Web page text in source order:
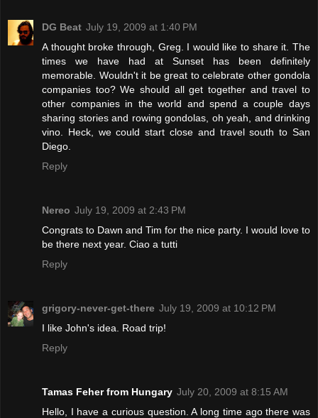
DG Beat July 19, 2009 at 1:40 PM
A thought broke through, Greg. I would like to share it. The
times we have had at Sunset has been definitely
memorable. Wouldn't it be great to celebrate other gondola
companies too? We should all get together and travel to
other companies in the world and spend a couple days
sharing stories and rowing gondolas, oh yeah, and drinking
vino. Heck, we could start close and travel south to San
Diego.
Reply
Nereo July 19, 2009 at 2:43 PM
Congrats to Dawn and Tim for the nice party. I would love to
be there next year. Ciao a tutti
Reply
grigory-never-get-there July 19, 2009 at 10:12 PM
I like John's idea. Road trip!
Reply
Tamas Feher from Hungary July 20, 2009 at 8:15 AM
Hello, I have a curious question. A long time ago there was